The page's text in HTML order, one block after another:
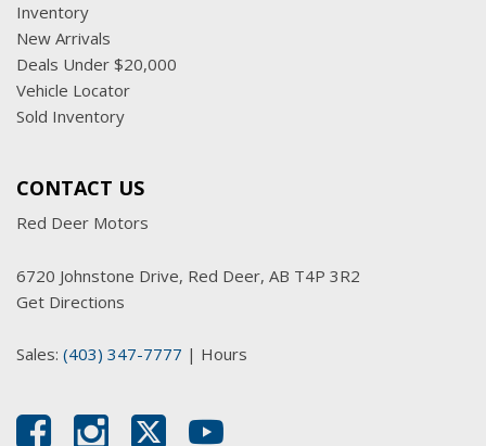
Inventory
New Arrivals
Deals Under $20,000
Vehicle Locator
Sold Inventory
CONTACT US
Red Deer Motors
6720 Johnstone Drive, Red Deer, AB T4P 3R2
Get Directions
Sales: (403) 347-7777 | Hours